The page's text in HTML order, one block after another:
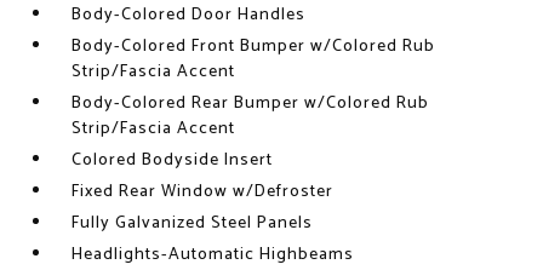
Body-Colored Door Handles
Body-Colored Front Bumper w/Colored Rub
Strip/Fascia Accent
Body-Colored Rear Bumper w/Colored Rub
Strip/Fascia Accent
Colored Bodyside Insert
Fixed Rear Window w/Defroster
Fully Galvanized Steel Panels
Headlights-Automatic Highbeams